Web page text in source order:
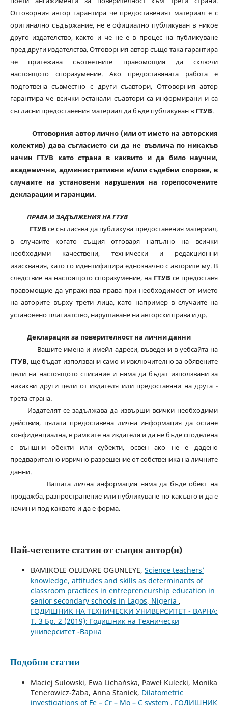
Отговорния автор гарантира че предоставеният материал е с
оригинално съдържание, не е официално публикуван в никое
друго издателство, както и че не е в процес на публикуване
пред други издателства. Отговорния автор също така гарантира
че притежава съответните правомощия да сключи
настоящото споразумение. Ако предоставяната работа е
подготвена съвместно с други съавтори, Отговорния автор
гарантира че всички останали съавтори са информирани и са
съгласни предоставения материал да бъде публикуван в ГТУВ.
Отговорния автор лично (или от името на авторския
колектив) дава съгласието си да не въвлича по никакъв
начин ГТУВ като страна в каквито и да било научни,
академични, административни и/или съдебни спорове, в
случаите на установени нарушения на горепосочените
декларации и гаранции.
ПРАВА И ЗАДЪЛЖЕНИЯ НА ГТУВ
ГТУВ се съгласява да публикува предоставения материал,
в случаите когато същия отговаря напълно на всички
необходими качествени, технически и редакционни
изисквания, като го идентифицира еднозначно с авторите му. В
следствие на настоящото споразумение, на ГТУВ се предоставя
правомощие да упражнява права при необходимост от името
на авторите върху трети лица, като например в случаите на
установено плагиатство, нарушаване на авторски права и др.
Декларация за поверителност на лични данни
Вашите имена и имейл адреси, въведени в уебсайта на
ГТУВ, ще бъдат използвани само и изключително за обявените
цели на настоящото списание и няма да бъдат използвани за
никакви други цели от издателя или предоставяни на друга -
трета страна.
Издателят се задължава да извърши всички необходими
действия, цялата предоставена лична информация да остане
конфиденциална, в рамките на издателя и да не бъде споделена
с външни обекти или субекти, освен ако не е дадено
предварително изрично разрешение от собственика на личните
данни.
Вашата лична информация няма да бъде обект на
продажба, разпространение или публикуване по какъвто и да е
начин и под каквато и да е форма.
Най-четените статии от същия автор(и)
BAMIKOLE OLUDARE OGUNLEYE, Science teachers’
knowledge, attitudes and skills as determinants of
classroom practices in entrepreneurship education in
senior secondary schools in Lagos, Nigeria ,
ГОДИШНИК НА ТЕХНИЧЕСКИ УНИВЕРСИТЕТ - ВАРНА:
Т. 3 Бр. 2 (2019): Годишник на Технически
университет -Варна
Подобни статии
Maciej Sulowski, Ewa Lichańska, Paweł Kulecki, Monika
Tenerowicz-Żaba, Anna Staniek, Dilatometric
investigations of Fe – Cr – Mo – C system , ГОДИШНИК